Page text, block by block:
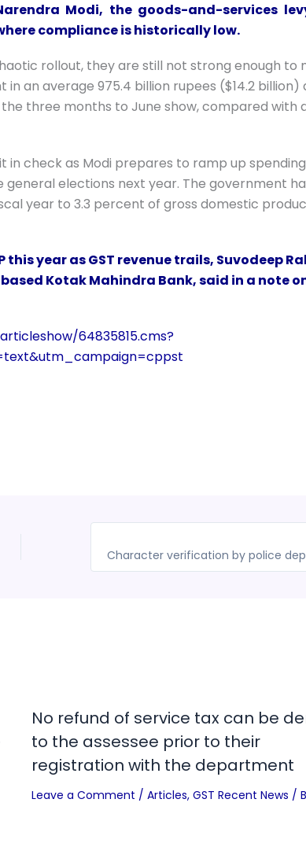
Modi, the goods-and-services
compliance is historically low.
rollout, they are still not strong enough to
an average 975.4 billion rupees ($14.2 billion)
three months to June show, compared with
check as Modi prepares to ramp up
elections next year. The government
year to 3.3 percent of gross domestic
year as GST revenue trails, Suvodeep
Kotak Mahindra Bank, said in a note
64835815.cms?
No refund of service tax can be
to the assessee prior to their
registration with the department
Leave a Comment / Articles, GST Recent News /